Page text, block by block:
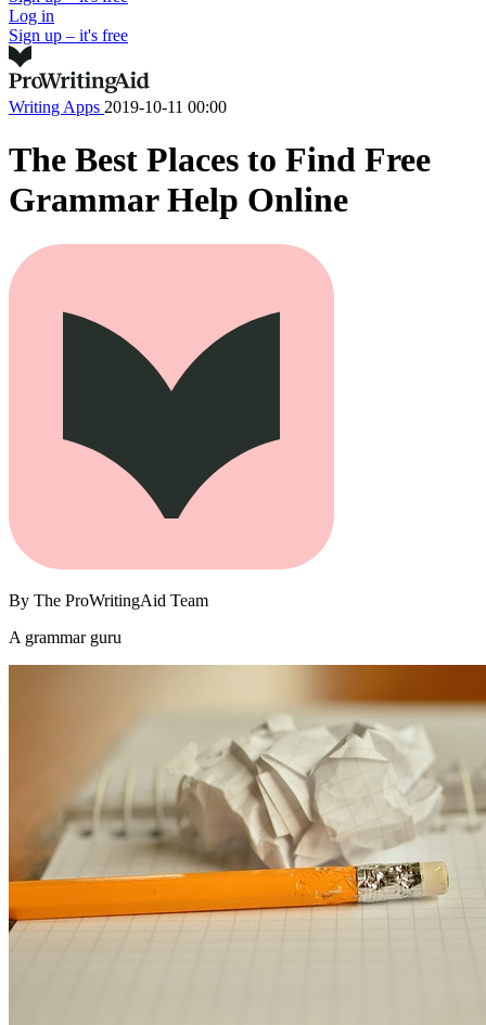
Log in
Sign up – it's free
Writing Apps 2019-10-11 00:00
The Best Places to Find Free
Grammar Help Online
By The ProWritingAid Team
A grammar guru